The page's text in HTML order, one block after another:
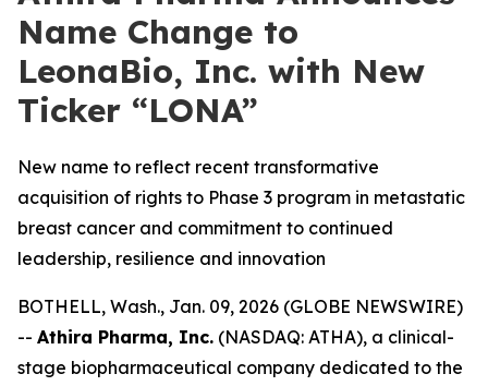
Name Change to
LeonaBio, Inc. with New
Ticker “LONA”
New name to reflect recent transformative
acquisition of rights to Phase 3 program in metastatic
breast cancer and commitment to continued
leadership, resilience and innovation
BOTHELL, Wash., Jan. 09, 2026 (GLOBE NEWSWIRE)
-- Athira Pharma, Inc. (NASDAQ: ATHA), a clinical-
stage biopharmaceutical company dedicated to the